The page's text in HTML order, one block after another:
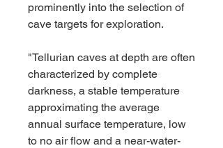
prominently into the selection of
cave targets for exploration.
"Tellurian caves at depth are often
characterized by complete
darkness, a stable temperature
approximating the average
annual surface temperature, low
to no air flow and a near-water-